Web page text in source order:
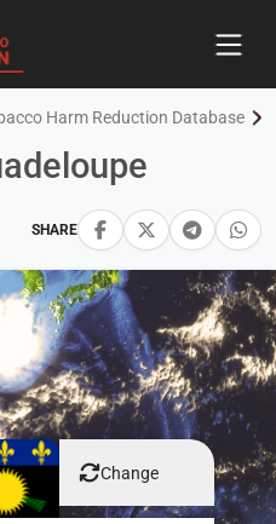
Harm Reduction Database
SHARE
Change